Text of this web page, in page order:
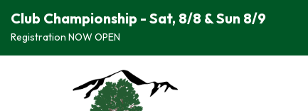
Club Championship - Sat, 8/8 & Sun 8/9
Registration NOW OPEN